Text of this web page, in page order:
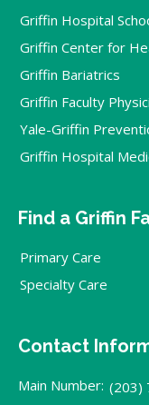
Griffin Hospital
Griffin Center for
Griffin Bariatrics
Griffin Faculty
Yale-Griffin
Griffin Hospital
Find a Griffin
Primary Care
Specialty Care
Contact
Main Number: (203)